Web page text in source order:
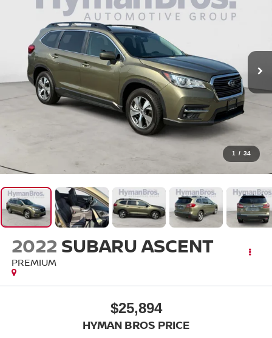
1 / 34
2022 SUBARU ASCENT
PREMIUM
$25,894
HYMAN BROS PRICE